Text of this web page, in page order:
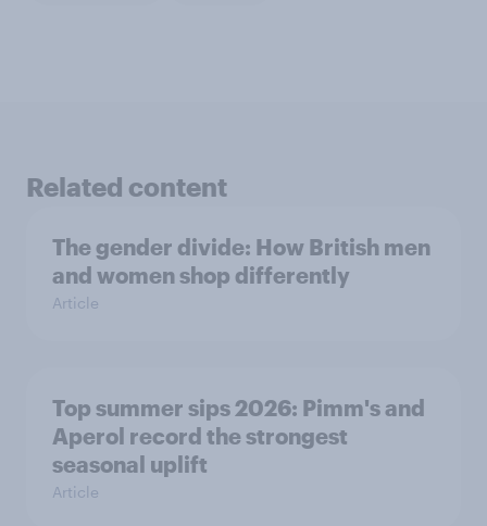
Related content
The gender divide: How British men
and women shop differently
Article
Top summer sips 2026: Pimm's and
Aperol record the strongest
seasonal uplift
Article